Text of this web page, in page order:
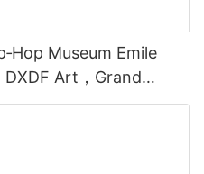
Museum Emile
DXDF Art，Grand